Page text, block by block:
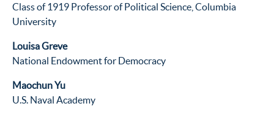
Class of 1919 Professor of Political Science, Columbia
University
Louisa Greve
National Endowment for Democracy
Maochun Yu
U.S. Naval Academy